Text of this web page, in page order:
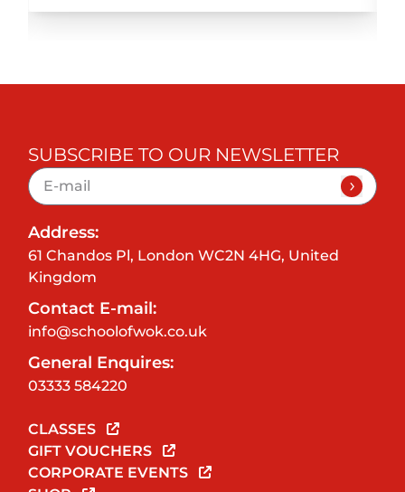
SUBSCRIBE TO OUR NEWSLETTER
Address:
61 Chandos Pl, London WC2N 4HG, United
Kingdom
Contact E-mail:
info@schoolofwok.co.uk
General Enquires:
03333 584220
CLASSES
GIFT VOUCHERS
CORPORATE EVENTS